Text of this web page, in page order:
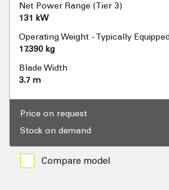
Net Power Range (Tier 3)
131 kW
Operating Weight - Typically
17.390 kg
Blade Width
3.7 m
Price on request
Stock on demand
Compare model